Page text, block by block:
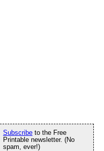
Subscribe to the Free
Printable newsletter. (No
spam, ever!)